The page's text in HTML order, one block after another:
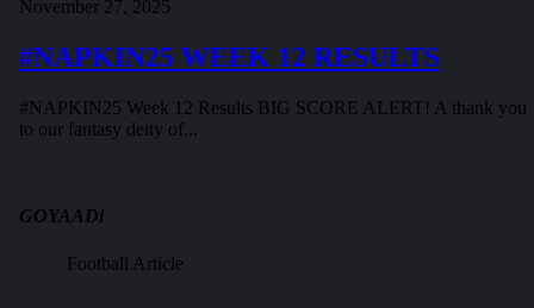
November 27, 2025
#NAPKIN25 WEEK 12 RESULTS
#NAPKIN25 Week 12 Results BIG SCORE ALERT! A thank you
to our fantasy deity of...
GOYAADi
Football Article